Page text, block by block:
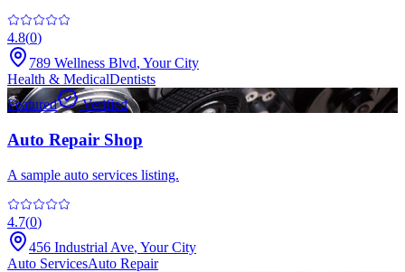
4.8(0)
789 Wellness Blvd, Your City
Health & MedicalDentists
Featured
Verified
Auto Repair Shop
A sample auto services listing.
4.7(0)
456 Industrial Ave, Your City
Auto ServicesAuto Repair